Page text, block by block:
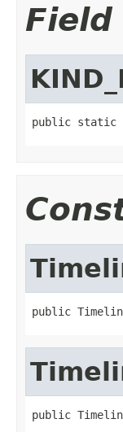
Field
public static
public
public